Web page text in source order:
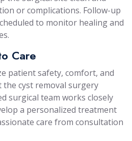
or complications. Follow-up
to monitor healing and
Care
patient safety, comfort, and
cyst removal surgery
surgical team works closely
a personalized treatment
care from consultation